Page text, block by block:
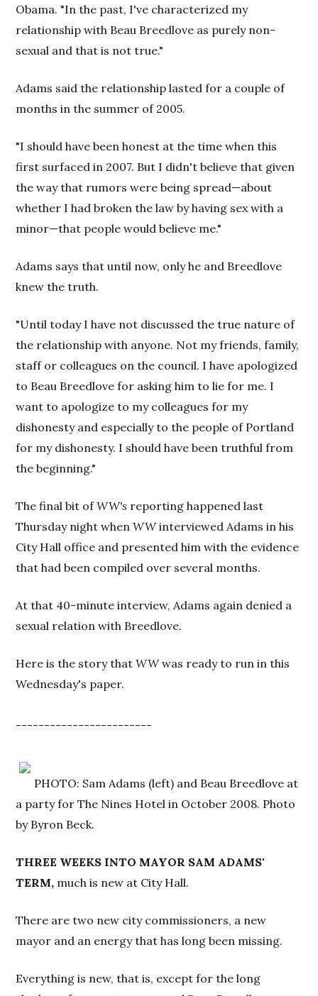
Obama. "In the past, I've characterized my
relationship with Beau Breedlove as purely non-
sexual and that is not true."
Adams said the relationship lasted for a couple of
months in the summer of 2005.
"I should have been honest at the time when this
first surfaced in 2007. But I didn't believe that given
the way that rumors were being spread—about
whether I had broken the law by having sex with a
minor—that people would believe me."
Adams says that until now, only he and Breedlove
knew the truth.
"Until today I have not discussed the true nature of
the relationship with anyone. Not my friends, family,
staff or colleagues on the council. I have apologized
to Beau Breedlove for asking him to lie for me. I
want to apologize to my colleagues for my
dishonesty and especially to the people of Portland
for my dishonesty. I should have been truthful from
the beginning."
The final bit ofWW's reporting happened last
Thursday night whenWWinterviewed Adams in his
City Hall office and presented him with the evidence
that had been compiled over several months.
At that 40-minute interview, Adams again denied a
sexual relation with Breedlove.
Here is the story thatWWwas ready to run in this
Wednesday's paper.
------------------------
PHOTO: Sam Adams (left) and Beau Breedlove at
a party for The Nines Hotel in October 2008. Photo
by Byron Beck.
THREE WEEKS INTO MAYOR SAM ADAMS'
TERM, much is new at City Hall.
There are two new city commissioners, a new
mayor and an energy that has long been missing.
Everything is new, that is, except for the long